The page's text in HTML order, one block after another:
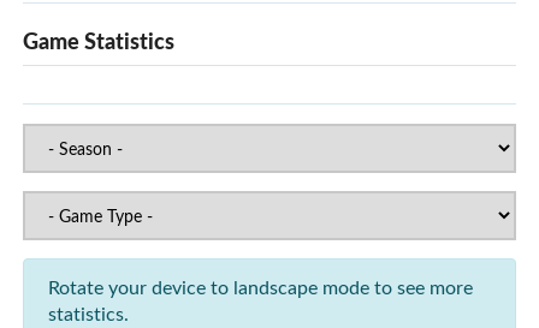
Game Statistics
Rotate your device to landscape mode to see more
statistics.